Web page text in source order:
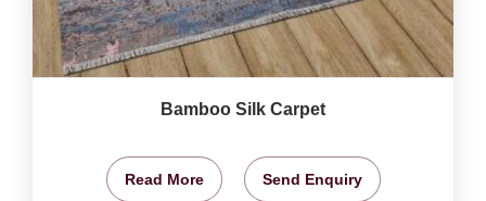
Bamboo Silk Carpet
Read More Send Enquiry